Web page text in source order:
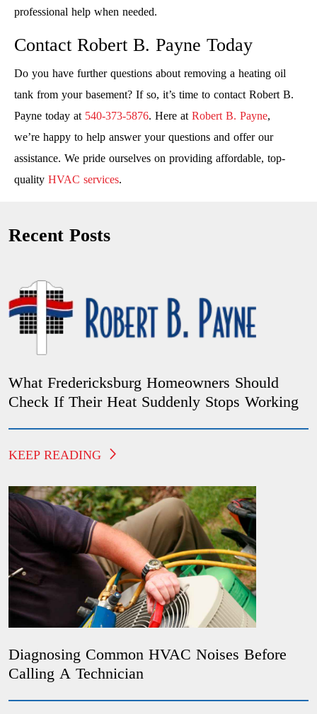
professional help when needed.
Contact Robert B. Payne Today
Do you have further questions about removing a heating oil
tank from your basement? If so, it’s time to contact Robert B.
Payne today at 540-373-5876. Here at Robert B. Payne,
we’re happy to help answer your questions and offer our
assistance. We pride ourselves on providing affordable, top-
quality HVAC services.
Recent Posts
What Fredericksburg Homeowners Should
Check If Their Heat Suddenly Stops Working
KEEP READING
Diagnosing Common HVAC Noises Before
Calling A Technician